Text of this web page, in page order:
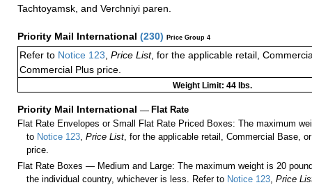
Tachtoyamsk, and Verchniyi paren.
Priority Mail International (230) Price Group 4
Refer to Notice 123 Price List, for the applicable retail,
Commercial Plus price.
Weight Limit: 44 lbs.
Priority Mail International — Flat Rate
Flat Rate Envelopes or Small Flat Rate Priced Boxes: The maximum
to Notice 123 ,Price List , for the applicable retail, Commercial Base,
price.
Flat Rate Boxes — Medium and Large: The maximum weight is 20
the individual country, whichever is less. Refer to Notice 123 ,Price